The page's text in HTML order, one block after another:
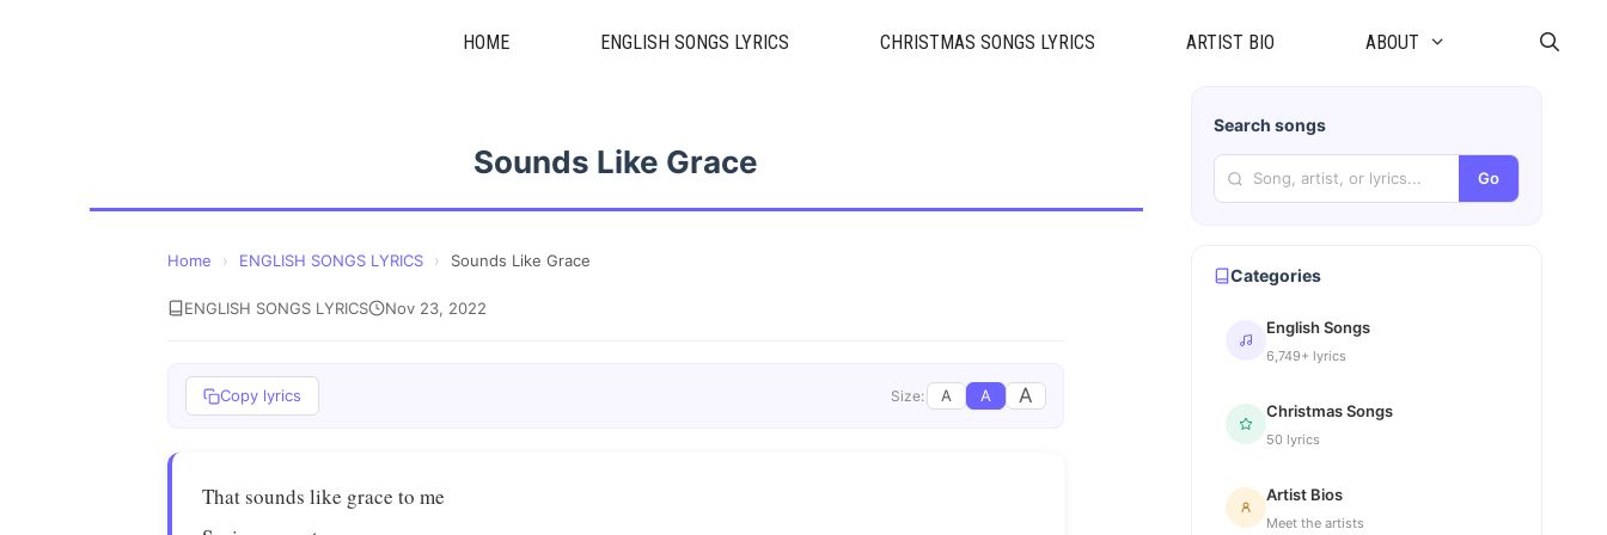
HOME ENGLISH SONGS LYRICS CHRISTMAS SONGS LYRICS ARTIST BIO ABOUT
Sounds Like Grace
Home › ENGLISH SONGS LYRICS › Sounds Like Grace
ENGLISH SONGS LYRICS Nov 23, 2022
Copy lyrics Size: A A A
That sounds like grace to me
Search songs
Go
Categories
English Songs
6,749+ lyrics
Christmas Songs
50 lyrics
Artist Bios
Meet the artists